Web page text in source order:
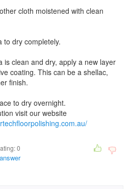
cloth moistened with clean
to dry completely.
is clean and dry, apply a new layer
coating. This can be a shellac,
finish.
to dry overnight.
visit our website
0